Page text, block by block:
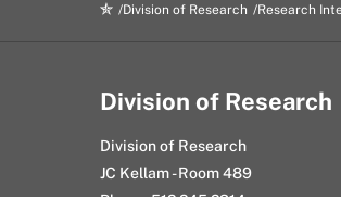
Division of Research Research
Division of Research
Division of Research
JC Kellam - Room 489